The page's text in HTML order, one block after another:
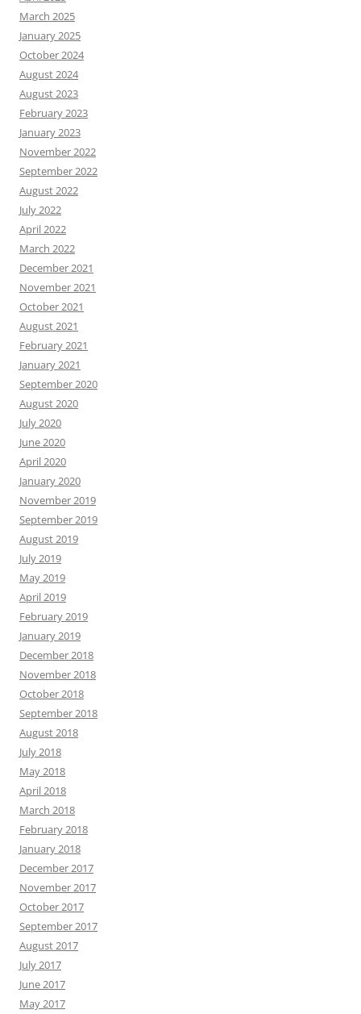
March 2025
January 2025
October 2024
August 2024
August 2023
February 2023
January 2023
November 2022
September 2022
August 2022
July 2022
April 2022
March 2022
December 2021
November 2021
October 2021
August 2021
February 2021
January 2021
September 2020
August 2020
July 2020
June 2020
April 2020
January 2020
November 2019
September 2019
August 2019
July 2019
May 2019
April 2019
February 2019
January 2019
December 2018
November 2018
October 2018
September 2018
August 2018
July 2018
May 2018
April 2018
March 2018
February 2018
January 2018
December 2017
November 2017
October 2017
September 2017
August 2017
July 2017
June 2017
May 2017